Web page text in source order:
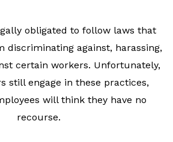
obligated to follow laws that
discriminating against, harassing,
certain workers. Unfortunately,
still engage in these practices,
will think they have no
recourse.